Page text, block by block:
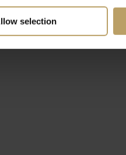
selection